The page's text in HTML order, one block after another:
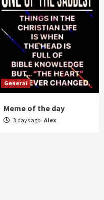
General
Meme of the day
3 days ago Alex